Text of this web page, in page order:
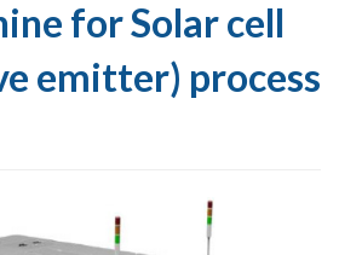
for Solar cell
emitter) process